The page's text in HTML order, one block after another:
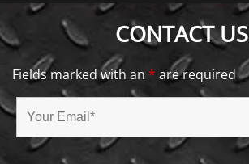
CONTACT US
Fields marked with an * are required